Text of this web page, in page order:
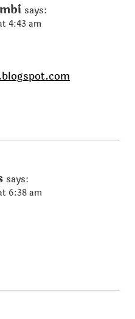
says:
4:43 am
says:
6:38 am